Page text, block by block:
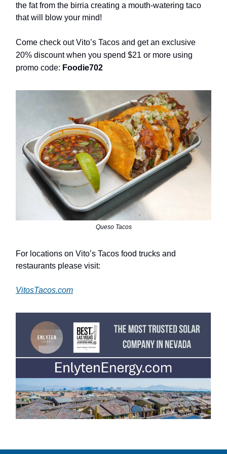
the fat from the birria creating a mouth-watering taco
that will blow your mind!
Come check out Vito’s Tacos and get an exclusive
20% discount when you spend $21 or more using
promo code: Foodie702
Queso Tacos
For locations on Vito’s Tacos food trucks and
restaurants please visit:
VitosTacos.com